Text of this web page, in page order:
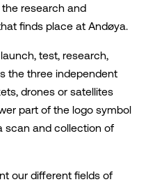
research and
finds place at Andøya.
test, research,
the three independent
drones or satellites
part of the logo symbol
scan and collection of
our different fields of